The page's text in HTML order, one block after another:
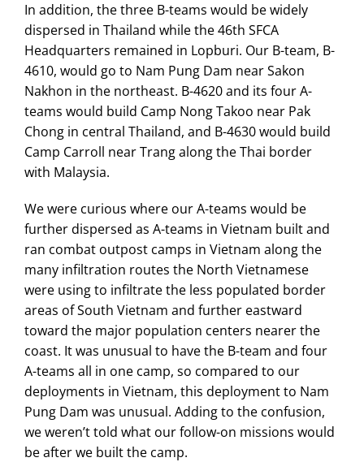
In addition, the three B-teams would be widely
dispersed in Thailand while the 46th SFCA
Headquarters remained in Lopburi. Our B-team, B-
4610, would go to Nam Pung Dam near Sakon
Nakhon in the northeast. B-4620 and its four A-
teams would build Camp Nong Takoo near Pak
Chong in central Thailand, and B-4630 would build
Camp Carroll near Trang along the Thai border
with Malaysia.
We were curious where our A-teams would be
further dispersed as A-teams in Vietnam built and
ran combat outpost camps in Vietnam along the
many infiltration routes the North Vietnamese
were using to infiltrate the less populated border
areas of South Vietnam and further eastward
toward the major population centers nearer the
coast. It was unusual to have the B-team and four
A-teams all in one camp, so compared to our
deployments in Vietnam, this deployment to Nam
Pung Dam was unusual. Adding to the confusion,
we weren’t told what our follow-on missions would
be after we built the camp.